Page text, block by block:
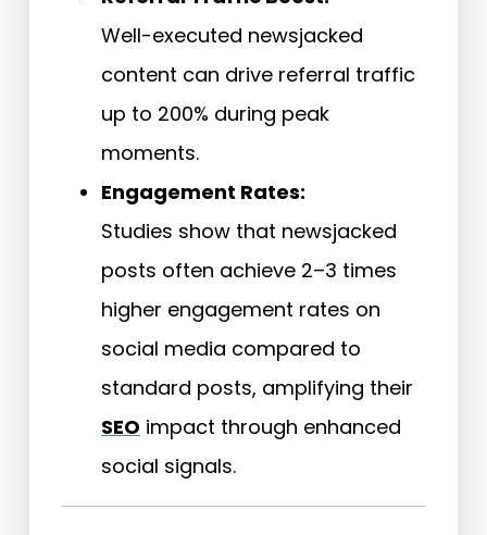
Well-executed newsjacked
content can drive referral traffic
up to 200% during peak
moments.
Engagement Rates:
Studies show that newsjacked
posts often achieve 2–3 times
higher engagement rates on
social media compared to
standard posts, amplifying their
SEO impact through enhanced
social signals.